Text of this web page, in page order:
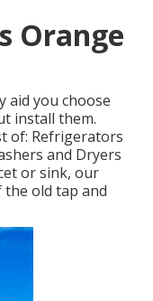
Orange
aid you choose
install them.
of: Refrigerators
and Dryers
or sink, our
the old tap and